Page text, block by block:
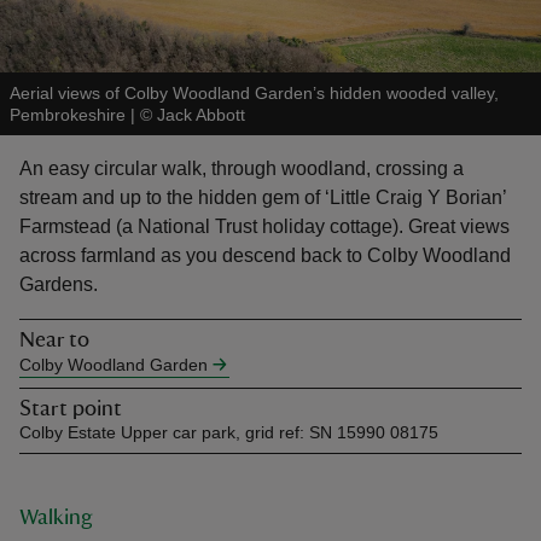
do
Aerial views of Colby Woodland Garden’s hidden wooded valley,
Pembrokeshire | © Jack Abbott
An easy circular walk, through woodland, crossing a
stream and up to the hidden gem of ‘Little Craig Y Borian’
Farmstead (a National Trust holiday cottage). Great views
across farmland as you descend back to Colby Woodland
Gardens.
Near to
Colby Woodland Garden
Start point
Colby Estate Upper car park, grid ref: SN 15990 08175
Walking